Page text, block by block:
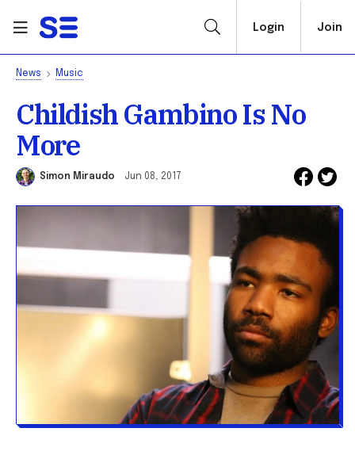
Login Join
News Music
Childish Gambino Is No
More
Simon Miraudo Jun 08, 2017